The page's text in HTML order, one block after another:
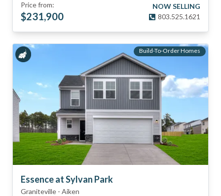
Price from:
$231,900
NOW SELLING
803.525.1621
Build-To-Order Homes
Essence at Sylvan Park
Graniteville - Aiken